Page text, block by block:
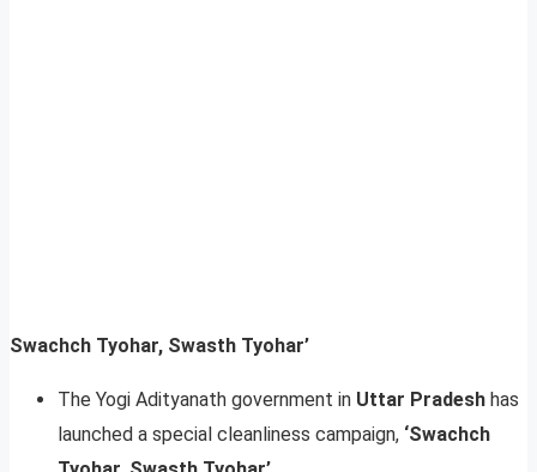
Swachch Tyohar, Swasth Tyohar’
The Yogi Adityanath government in Uttar Pradesh has
launched a special cleanliness campaign, ‘Swachch